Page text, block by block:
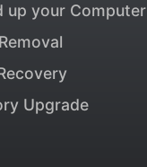
up your Computer
Upgrade